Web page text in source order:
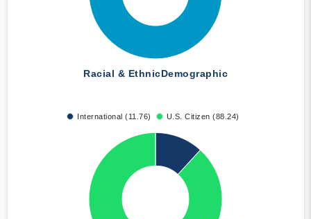
Racial & EthnicDemographic
International (11.76) U.S. Citizen (88.24)